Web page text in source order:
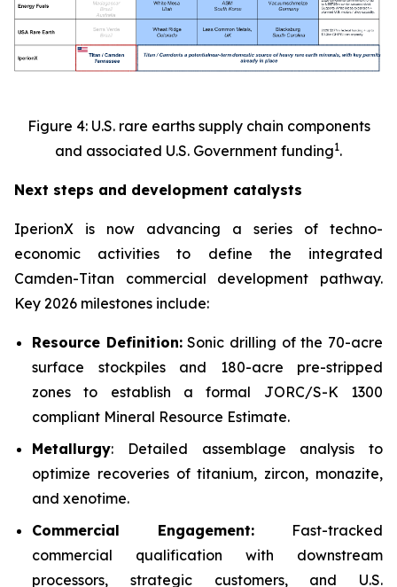
Figure 4: U.S. rare earths supply chain components
and associated U.S. Government funding1.
Next steps and development catalysts
IperionX is now advancing a series of techno-
economic activities to define the integrated
Camden-Titan commercial development pathway.
Key 2026 milestones include:
Resource Definition:Sonic drilling of the 70-acre
surface stockpiles and 180-acre pre-stripped
zones to establish a formal JORC/S-K 1300
compliant Mineral Resource Estimate.
Metallurgy: Detailed assemblage analysis to
optimize recoveries of titanium, zircon, monazite,
and xenotime.
Commercial Engagement: Fast-tracked
commercial qualification with downstream
processors, strategic customers, and U.S.